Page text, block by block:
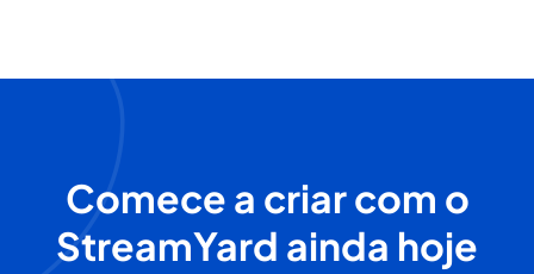
Comece a criar com o
StreamYard ainda hoje